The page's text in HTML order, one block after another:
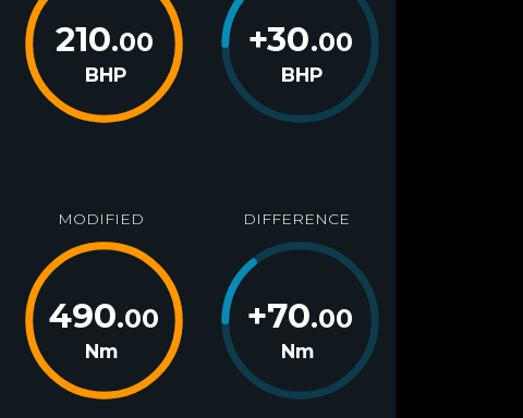
210.00
BHP
+30.00
BHP
MODIFIED
490.00
Nm
DIFFERENCE
+70.00
Nm